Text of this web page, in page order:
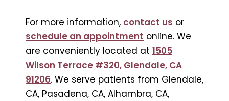
For more information, contact us or
schedule an appointment online. We
are conveniently located at 1505
Wilson Terrace #320, Glendale, CA
91206. We serve patients from Glendale,
CA, Pasadena, CA, Alhambra, CA,